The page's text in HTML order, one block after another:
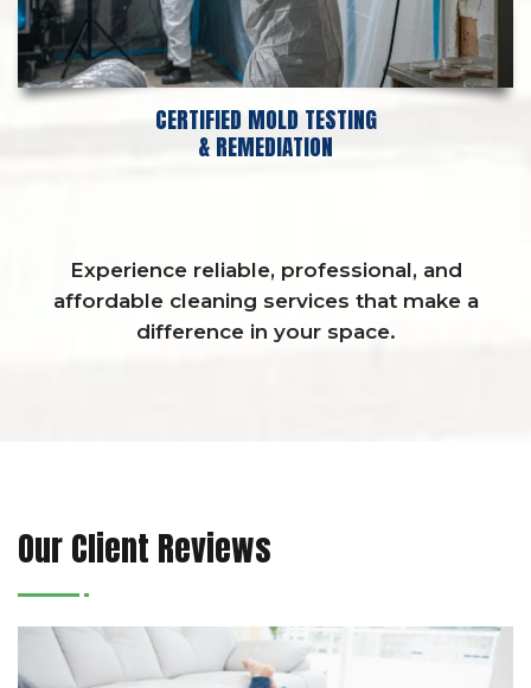
CERTIFIED MOLD TESTING
& REMEDIATION
Experience reliable, professional, and
affordable cleaning services that make a
difference in your space.
Our Client Reviews